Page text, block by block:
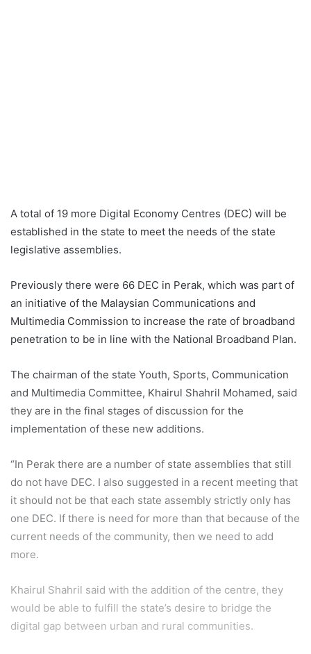
A total of 19 more Digital Economy Centres (DEC) will be
established in the state to meet the needs of the state
legislative assemblies.
Previously there were 66 DEC in Perak, which was part of
an initiative of the Malaysian Communications and
Multimedia Commission to increase the rate of broadband
penetration to be in line with the National Broadband Plan.
The chairman of the state Youth, Sports, Communication
and Multimedia Committee, Khairul Shahril Mohamed, said
they are in the final stages of discussion for the
implementation of these new additions.
“In Perak there are a number of state assemblies that still
do not have DEC. I also suggested in a recent meeting that
it should not be that each state assembly strictly only has
one DEC. If there is need for more than that because of the
current needs of the community, then we need to add
more.
Khairul Shahril said with the addition of the centre, they
would be able to fulfill the state’s desire to bridge the
digital gap between urban and rural communities.